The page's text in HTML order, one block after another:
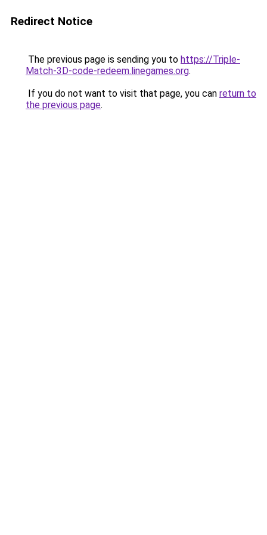
Redirect Notice
The previous page is sending you to https://Triple-
Match-3D-code-redeem.linegames.org.
If you do not want to visit that page, you can return to
the previous page.